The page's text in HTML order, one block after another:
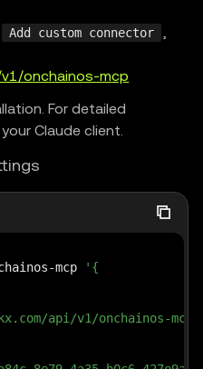
Add custom connector
,
onchainos-mcp
For detailed
Claude client.
mcp
'{
api/v1/onchainos-